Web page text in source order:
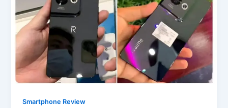
Smartphone Review